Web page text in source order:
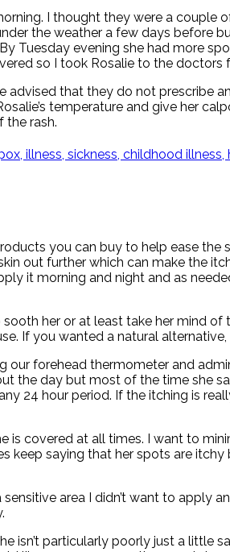
I thought they were a couple
the weather a few days before
Tuesday evening she had more
so I took Rosalie to the doctors
advised that they do not prescribe
temperature and give her
rash.
you can buy to help ease
out further which can make the
it morning and night and as
her or at least take her mind
If you wanted a natural
our forehead thermometer and
the day but most of the time she
24 hour period. If the itching is
is covered at all times. I want to
keep saying that her spots are
area I didn’t want to
isn’t particularly poorly just a little